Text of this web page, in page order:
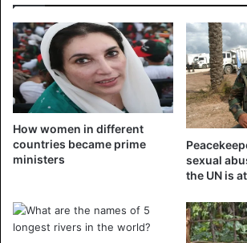
Central Africa
How women in different
countries became prime
ministers
sexual
the UN is